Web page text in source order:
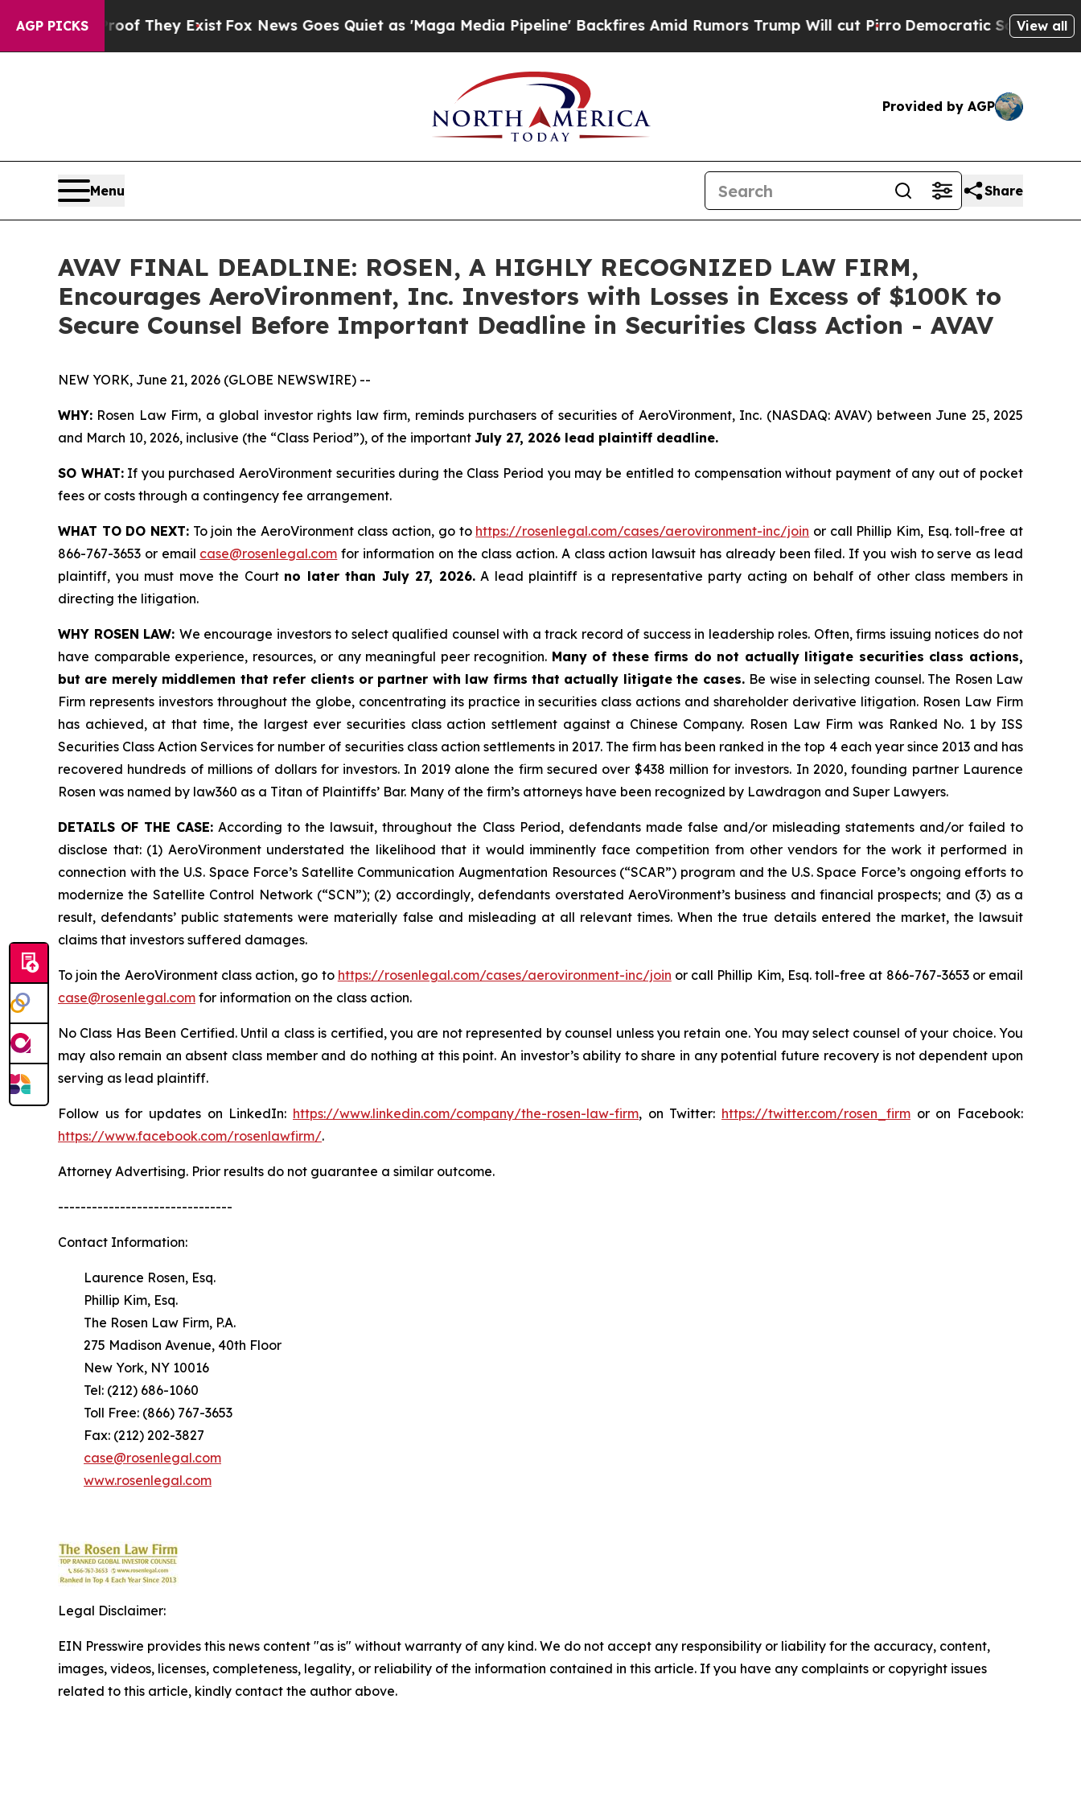
AGP PICKS
no Proof They ExistFox News Goes Quiet as 'Maga Media Pipeline' Backfires Amid Rumors Trump Will cut Pirro Democratic Socialists ofView all
Provided by AGP
Menu Share
AVAV FINAL DEADLINE: ROSEN, A HIGHLY RECOGNIZED LAW FIRM,
Encourages AeroVironment, Inc. Investors with Losses in Excess of $100K to
Secure Counsel Before Important Deadline in Securities Class Action - AVAV
NEW YORK, June 21, 2026 (GLOBE NEWSWIRE) --
WHY: Rosen Law Firm, a global investor rights law firm, reminds purchasers of securities of AeroVironment, Inc. (NASDAQ: AVAV) between June 25, 2025
and March 10, 2026, inclusive (the “Class Period”), of the important July 27, 2026 lead plaintiff deadline.
SO WHAT:If you purchased AeroVironment securities during the Class Period you may be entitled to compensation without payment of any out of pocket
fees or costs through a contingency fee arrangement.
WHAT TO DO NEXT: To join the AeroVironment class action, go to https://rosenlegal.com/cases/aerovironment-inc/join or call Phillip Kim, Esq. toll-free at
866-767-3653 or email case@rosenlegal.com for information on the class action. A class action lawsuit has already been filed. If you wish to serve as lead
plaintiff, you must move the Court no later than July 27, 2026.A lead plaintiff is a representative party acting on behalf of other class members in
directing the litigation.
WHY ROSEN LAW: We encourage investors to select qualified counsel with a track record of success in leadership roles. Often, firms issuing notices do not
have comparable experience, resources, or any meaningful peer recognition. Many of these firms do not actually litigate securities class actions,
but are merely middlemen that refer clients or partner with law firms that actually litigate the cases. Be wise in selecting counsel. The Rosen Law
Firm represents investors throughout the globe, concentrating its practice in securities class actions and shareholder derivative litigation. Rosen Law Firm
has achieved, at that time, the largest ever securities class action settlement against a Chinese Company. Rosen Law Firm was Ranked No. 1 by ISS
Securities Class Action Services for number of securities class action settlements in 2017. The firm has been ranked in the top 4 each year since 2013 and has
recovered hundreds of millions of dollars for investors. In 2019 alone the firm secured over $438 million for investors. In 2020, founding partner Laurence
Rosen was named by law360 as a Titan of Plaintiffs’ Bar. Many of the firm’s attorneys have been recognized by Lawdragon and Super Lawyers.
DETAILS OF THE CASE: According to the lawsuit, throughout the Class Period, defendants made false and/or misleading statements and/or failed to
disclose that: (1) AeroVironment understated the likelihood that it would imminently face competition from other vendors for the work it performed in
connection with the U.S. Space Force’s Satellite Communication Augmentation Resources (“SCAR”) program and the U.S. Space Force’s ongoing efforts to
modernize the Satellite Control Network (“SCN”); (2) accordingly, defendants overstated AeroVironment’s business and financial prospects; and (3) as a
result, defendants’ public statements were materially false and misleading at all relevant times. When the true details entered the market, the lawsuit
claims that investors suffered damages.
To join the AeroVironment class action, go to https://rosenlegal.com/cases/aerovironment-inc/join or call Phillip Kim, Esq. toll-free at 866-767-3653 or email
case@rosenlegal.com for information on the class action.
No Class Has Been Certified. Until a class is certified, you are not represented by counsel unless you retain one. You may select counsel of your choice. You
may also remain an absent class member and do nothing at this point. An investor’s ability to share in any potential future recovery is not dependent upon
serving as lead plaintiff.
Follow us for updates on LinkedIn: https://www.linkedin.com/company/the-rosen-law-firm, on Twitter: https://twitter.com/rosen_firm or on Facebook:
https://www.facebook.com/rosenlawfirm/.
Attorney Advertising. Prior results do not guarantee a similar outcome.
-------------------------------
Contact Information:
Laurence Rosen, Esq.
Phillip Kim, Esq.
The Rosen Law Firm, P.A.
275 Madison Avenue, 40th Floor
New York, NY 10016
Tel: (212) 686-1060
Toll Free: (866) 767-3653
Fax: (212) 202-3827
case@rosenlegal.com
www.rosenlegal.com
Legal Disclaimer:
EIN Presswire provides this news content "as is" without warranty of any kind. We do not accept any responsibility or liability for the accuracy, content,
images, videos, licenses, completeness, legality, or reliability of the information contained in this article. If you have any complaints or copyright issues
related to this article, kindly contact the author above.